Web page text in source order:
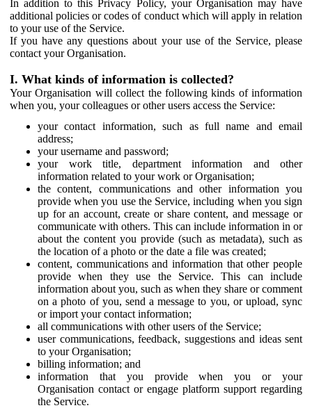
In addition to this Privacy Policy, your Organisation may have
additional policies or codes of conduct which will apply in relation
to your use of the Service.
If you have any questions about your use of the Service, please
contact your Organisation.
I. What kinds of information is collected?
Your Organisation will collect the following kinds of information
when you, your colleagues or other users access the Service:
your contact information, such as full name and email
address;
your username and password;
your work title, department information and other
information related to your work or Organisation;
the content, communications and other information you
provide when you use the Service, including when you sign
up for an account, create or share content, and message or
communicate with others. This can include information in or
about the content you provide (such as metadata), such as
the location of a photo or the date a file was created;
content, communications and information that other people
provide when they use the Service. This can include
information about you, such as when they share or comment
on a photo of you, send a message to you, or upload, sync
or import your contact information;
all communications with other users of the Service;
user communications, feedback, suggestions and ideas sent
to your Organisation;
billing information; and
information that you provide when you or your
Organisation contact or engage platform support regarding
the Service.